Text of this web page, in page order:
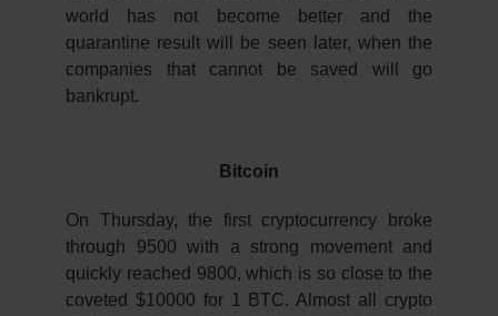
world has not become better and the
quarantine result will be seen later, when the
companies that cannot be saved will go
bankrupt.
Bitcoin
On Thursday, the first cryptocurrency broke
through 9500 with a strong movement and
quickly reached 9800, which is so close to the
coveted $10000 for 1 BTC. Almost all crypto